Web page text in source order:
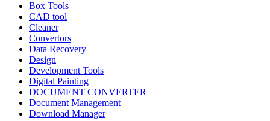
Box Tools
CAD tool
Cleaner
Convertors
Data Recovery
Design
Development Tools
Digital Painting
DOCUMENT CONVERTER
Document Management
Download Manager